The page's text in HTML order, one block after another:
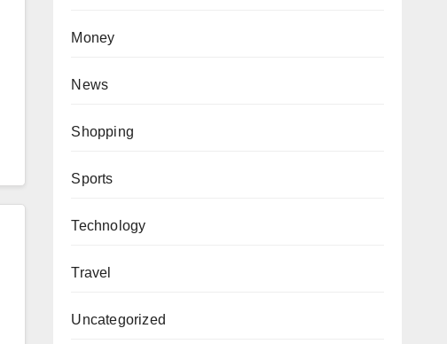
Money
News
Shopping
Sports
Technology
Travel
Uncategorized